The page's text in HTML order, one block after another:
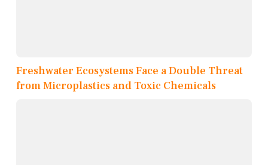
Freshwater Ecosystems Face a Double Threat
from Microplastics and Toxic Chemicals